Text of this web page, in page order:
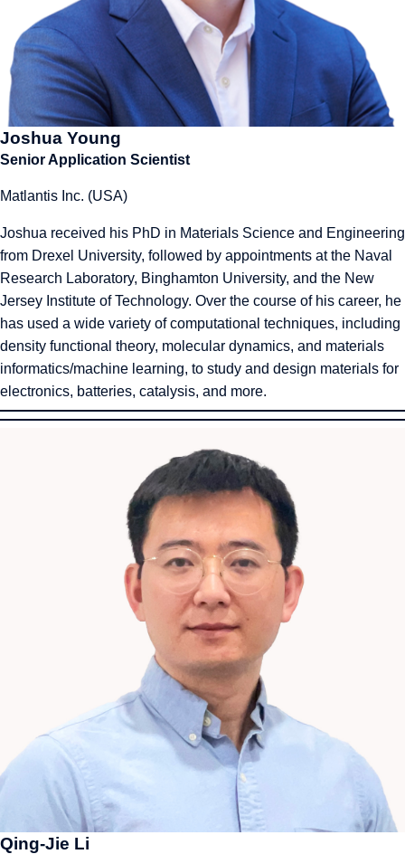
Joshua Young
Senior Application Scientist
Matlantis Inc. (USA)
Joshua received his PhD in Materials Science and Engineering
from Drexel University, followed by appointments at the Naval
Research Laboratory, Binghamton University, and the New
Jersey Institute of Technology. Over the course of his career, he
has used a wide variety of computational techniques, including
density functional theory, molecular dynamics, and materials
informatics/machine learning, to study and design materials for
electronics, batteries, catalysis, and more.
Qing-Jie Li